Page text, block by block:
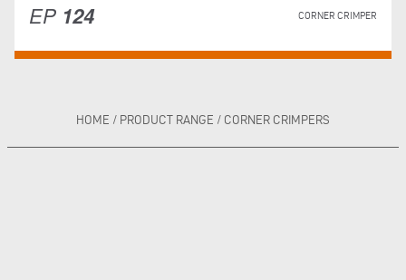
EP 124 CORNER CRIMPER
HOME / PRODUCT RANGE / CORNER CRIMPERS